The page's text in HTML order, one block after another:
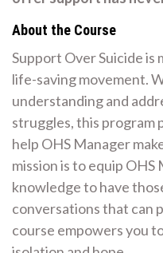
About the Course
Support Over Suicide is
life-saving movement.
understanding and
struggles, this program
help OHS Manager
mission is to equip
knowledge to have
conversations that can
course empowers you